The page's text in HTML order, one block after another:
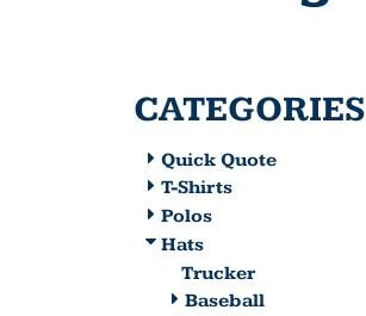
CATEGORIES
Quick Quote
T-Shirts
Polos
Hats
Trucker
Baseball